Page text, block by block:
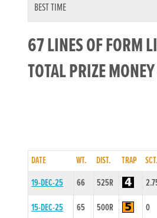
BEST TIME
67 LINES OF FORM
TOTAL PRIZE
DATE WT. DIST. TRAP
19-DEC-25
66 525R
15-DEC-25
65 500R 0